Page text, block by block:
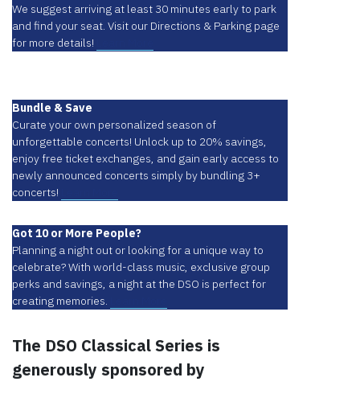
We suggest arriving at least 30 minutes early to park
and find your seat. Visit our Directions & Parking page
for more details!
Bundle & Save
Curate your own personalized season of
unforgettable concerts! Unlock up to 20% savings,
enjoy free ticket exchanges, and gain early access to
newly announced concerts simply by bundling 3+
concerts!
Got 10 or More People?
Planning a night out or looking for a unique way to
celebrate? With world-class music, exclusive group
perks and savings, a night at the DSO is perfect for
creating memories.
The DSO Classical Series is
generously sponsored by